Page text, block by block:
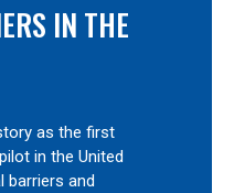
IN THE
as the first
in the United
barriers and